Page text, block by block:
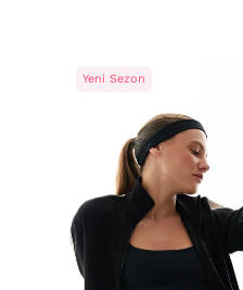
Yeni Sezon